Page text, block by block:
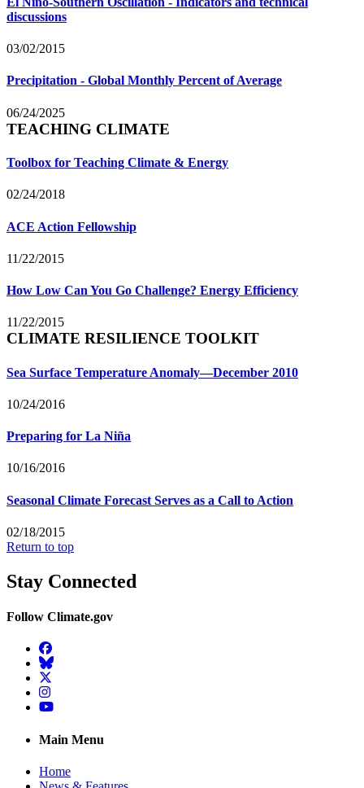
discussions
03/02/2015
Precipitation - Global Monthly Percent of Average
06/24/2025
TEACHING CLIMATE
Toolbox for Teaching Climate & Energy
02/24/2018
ACE Action Fellowship
11/22/2015
How Low Can You Go Challenge? Energy Efficiency
11/22/2015
CLIMATE RESILIENCE TOOLKIT
Sea Surface Temperature Anomaly—December 2010
10/24/2016
Preparing for La Niña
10/16/2016
Seasonal Climate Forecast Serves as a Call to Action
02/18/2015
Return to top
Stay Connected
Follow Climate.gov
Facebook
BlueSky
Twitter
Instagram
YouTube
Main Menu
Home